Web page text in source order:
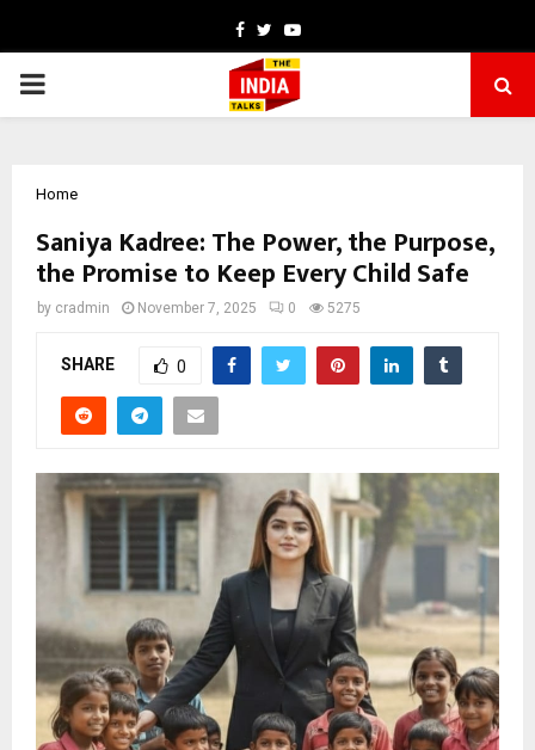
Facebook
TwitterYoutube
PRIMARY
Home
Saniya Kadree: The Power, the Purpose,
the Promise to Keep Every Child Safe
by cradmin November 7, 2025 0 5275
SHARE 0